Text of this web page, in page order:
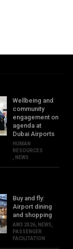
Wellbeing and
community
engagement on
agenda at
Dubai Airports
HUMAN
RESOURCES
, NEWS
Buy and fly:
Airport dining
and shopping
AW3 2026, NEWS,
PASSENGER
FACILITATION